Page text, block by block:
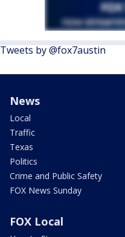
Tweets by @fox7austin
News
Local
Traffic
Texas
Politics
Crime and Public Safety
FOX News Sunday
FOX Local